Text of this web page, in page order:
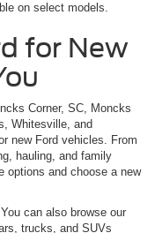
on select models.
for New
Corner, SC, Moncks
Whitesville, and
new Ford vehicles. From
hauling, and family
options and choose a new
can also browse our
trucks, and SUVs